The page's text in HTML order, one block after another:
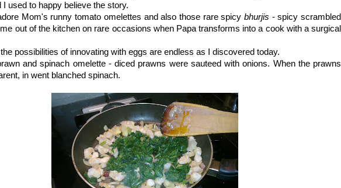
I used to happy believe the story.
Mom's runny tomato omelettes and also those rare spicy bhurjis - spicy scrambled
out of the kitchen on rare occasions when Papa transforms into a cook with a surgical
possibilities of innovating with eggs are endless as I discovered today.
and spinach omelette - diced prawns were sauteed with onions. When the prawns
in went blanched spinach.